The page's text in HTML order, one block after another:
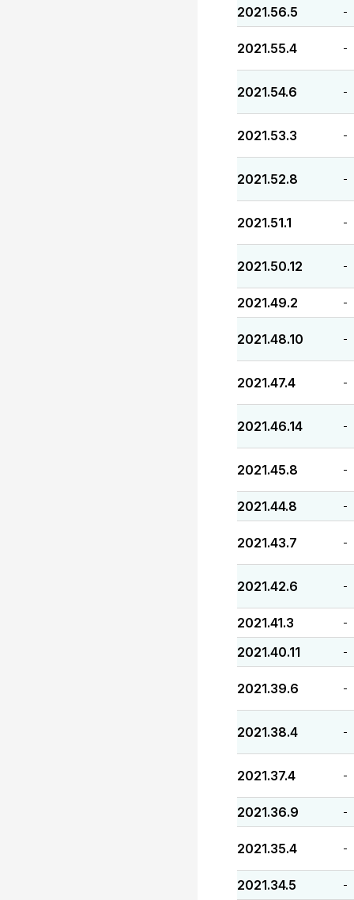
2021.56.5 -
2021.55.4 -
2021.54.6 -
2021.53.3 -
2021.52.8 -
2021.51.1 -
2021.50.12 -
2021.49.2 -
2021.48.10 -
2021.47.4 -
2021.46.14 -
2021.45.8 -
2021.44.8 -
2021.43.7 -
2021.42.6 -
2021.41.3 -
2021.40.11 -
2021.39.6 -
2021.38.4 -
2021.37.4 -
2021.36.9 -
2021.35.4 -
2021.34.5 -